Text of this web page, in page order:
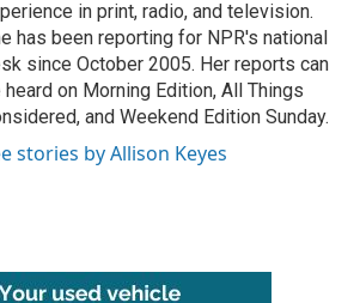
in print, radio, and television.
has been reporting for NPR's national
since October 2005. Her reports can
heard on Morning Edition, All Things
and Weekend Edition Sunday.
stories by Allison Keyes